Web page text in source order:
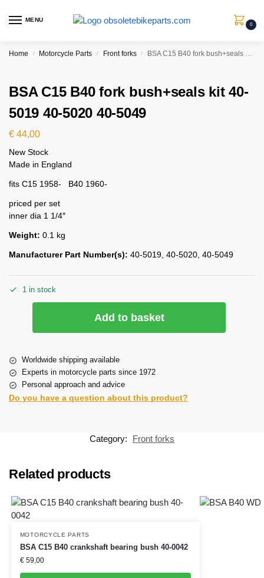
MENU
0
Home / Motorcycle Parts / Front forks / BSA C15 B40 fork bush+seals kit 40-5019 40-5020 40-5049
BSA C15 B40 fork bush+seals kit 40-
5019 40-5020 40-5049
€ 44,00
New Stock
Made in England
fits C15 1958- B40 1960-
priced per set
inner dia 1 1/4″
Weight: 0.1 kg
Manufacturer Part Number(s): 40-5019, 40-5020, 40-5049
1 in stock
Add to basket
Worldwide shipping available
Experts in motorcycle parts since 1972
Personal approach and advice
Do you have a question about this product?
Category: Front forks
Related products
MOTORCYCLE PARTS
BSA C15 B40 crankshaft bearing bush 40-0042
€59,00